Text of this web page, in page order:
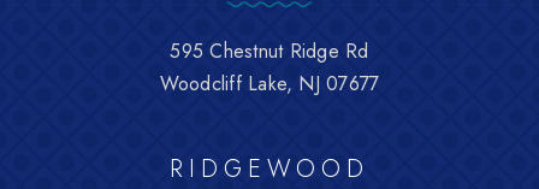
595 Chestnut Ridge Rd
Woodcliff Lake, NJ 07677
RIDGEWOOD